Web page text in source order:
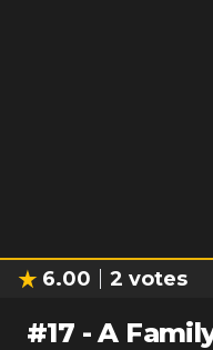
6.00 2 votes
#17 -A